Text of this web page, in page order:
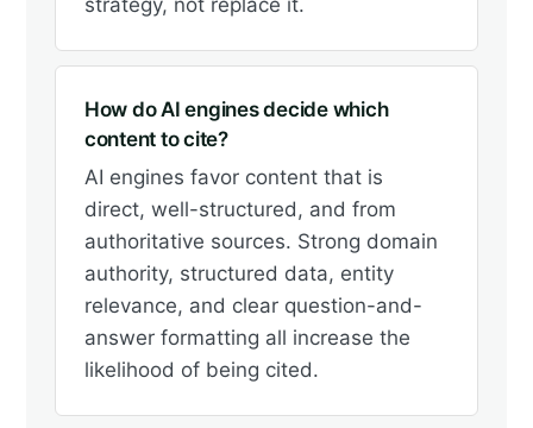
How do AI engines decide which
content to cite?
AI engines favor content that is
direct, well-structured, and from
authoritative sources. Strong domain
authority, structured data, entity
relevance, and clear question-and-
answer formatting all increase the
likelihood of being cited.